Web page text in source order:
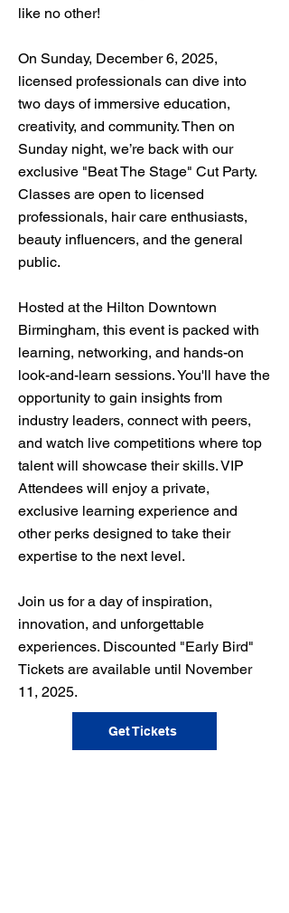
like no other!
On Sunday, December 6, 2025,
licensed professionals can dive into
two days of immersive education,
creativity, and community. Then on
Sunday night, we’re back with our
exclusive "Beat The Stage" Cut Party.
Classes are open to licensed
professionals, hair care enthusiasts,
beauty influencers, and the general
public.
Hosted at the Hilton Downtown
Birmingham, this event is packed with
learning, networking, and hands-on
look-and-learn sessions. You'll have the
opportunity to gain insights from
industry leaders, connect with peers,
and watch live competitions where top
talent will showcase their skills. VIP
Attendees will enjoy a private,
exclusive learning experience and
other perks designed to take their
expertise to the next level.
Join us for a day of inspiration,
innovation, and unforgettable
experiences. Discounted "Early Bird"
Tickets are available until November
11, 2025.
Get Tickets